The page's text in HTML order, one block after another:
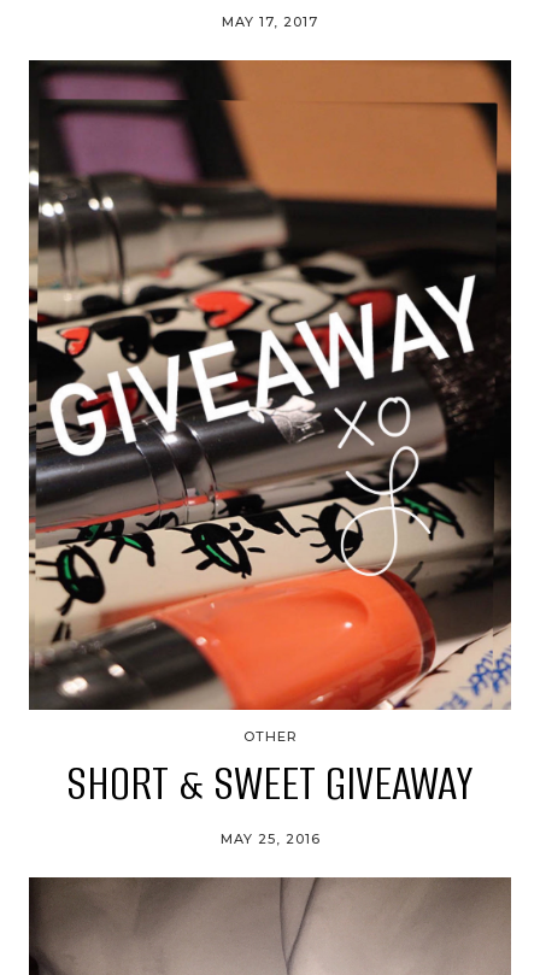
MAY 17, 2017
OTHER
SHORT & SWEET GIVEAWAY
MAY 25, 2016